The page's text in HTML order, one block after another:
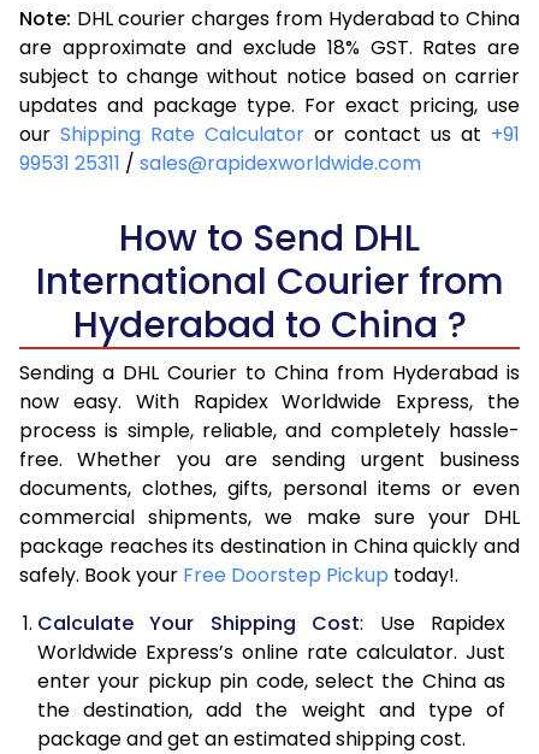
3.5 Kg
11,660
5,830
4.0 Kg
12,640
6,320
4.5 Kg
13,622
6,811
5.0 Kg
14,604
5.5 Kg
16,096
6.0 Kg
17,588
8,794
6.5 Kg
19,078
7.0 Kg
20,570
10,285
7.5 Kg
22,058
11,029
8.0 Kg
23,550
11,775
8.5 Kg
25,038
12,519
9.0 Kg
26,530
9.5 Kg
28,022
14,011
10.0 Kg
29,512
14,756
10.5 Kg
30,030
15,015
Note: DHL courier charges from Hyderabad to China
are approximate and exclude 18% GST. Rates are
subject to change without notice based on carrier
updates and package type. For exact pricing, use
our Shipping Rate Calculator or contact us at +91
99531 25311 / sales@rapidexworldwide.com
How to Send DHL
International Courier from
Hyderabad to China ?
Sending a DHL Courier to China from Hyderabad is
now easy. With Rapidex Worldwide Express, the
process is simple, reliable, and completely hassle-
free. Whether you are sending urgent business
documents, clothes, gifts, personal items or even
commercial shipments, we make sure your DHL
package reaches its destination in China quickly and
safely. Book your Free Doorstep Pickup today!.
Calculate Your Shipping Cost: Use Rapidex
Worldwide Express’s online rate calculator. Just
enter your pickup pin code, select the China as
the destination, add the weight and type of
package and get an estimated shipping cost.